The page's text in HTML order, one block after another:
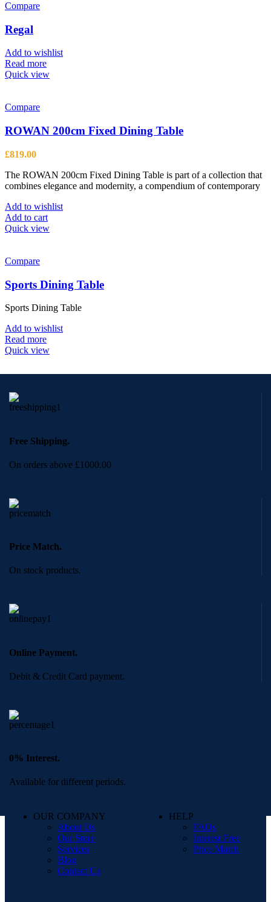
be
chosen
Compare
Regal
Add to wishlist
Read more
Quick view
Compare
ROWAN 200cm Fixed Dining Table
£819.00
The ROWAN 200cm Fixed Dining Table is part of a collection that
combines elegance and modernity, a compendium of contemporary
Add to wishlist
Add to cart
Quick view
Compare
Sports Dining Table
Sports Dining Table
Add to wishlist
Read more
Quick view
Free Shipping.
On orders above £1000.00
Price Match.
On stock products.
Online Payment.
Debit & Credit Card payment.
0% Interest.
Available for different periods.
OUR COMPANY
About Us
Our Store
Services
Blog
Contact Us
HELP
FAQs
Interest Free
Price Match